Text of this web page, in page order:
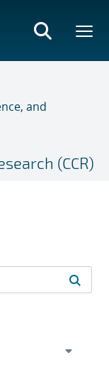
and
(CCR)